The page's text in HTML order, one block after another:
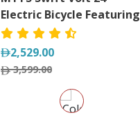
Electric Bicycle Featuring
a Detachable Battery
2,529.00
3,599.00